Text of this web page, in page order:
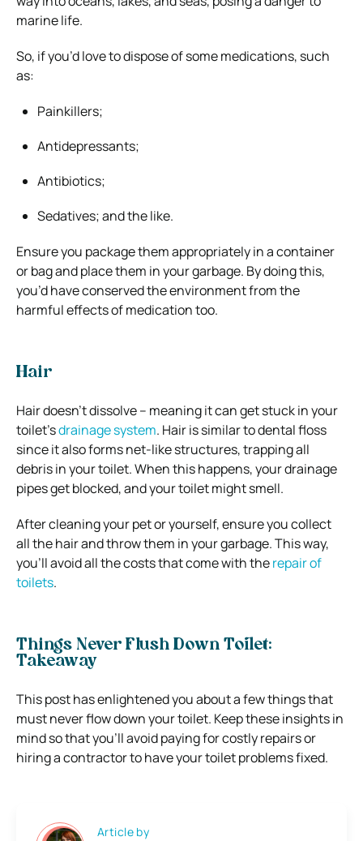
marine life.
So, if you’d love to dispose of some medications, such
as:
Painkillers;
Antidepressants;
Antibiotics;
Sedatives; and the like.
Ensure you package them appropriately in a container
or bag and place them in your garbage. By doing this,
you’d have conserved the environment from the
harmful effects of medication too.
Hair
Hair doesn’t dissolve – meaning it can get stuck in your
toilet’sdrainage system. Hair is similar to dental floss
since it also forms net-like structures, trapping all
debris in your toilet. When this happens, your drainage
pipes get blocked, and your toilet might smell.
After cleaning your pet or yourself, ensure you collect
all the hair and throw them in your garbage. This way,
you’ll avoid all the costs that come with therepair of
toilets.
Things Never Flush Down Toilet:
Takeaway
This post has enlightened you about a few things that
must never flow down your toilet. Keep these insights in
mind so that you’ll avoid paying for costly repairs or
hiring a contractor to have your toilet problems fixed.
Article by